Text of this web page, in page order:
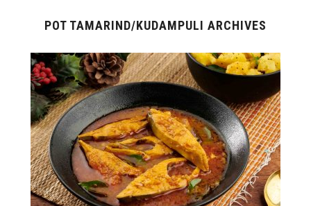
POT TAMARIND/KUDAMPULI ARCHIVES